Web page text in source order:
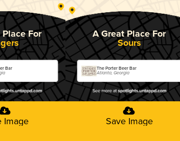
For
Bar
Image
A Great Place For
Sours
The Porter Beer Bar
Atlanta, Georgia
Save Image